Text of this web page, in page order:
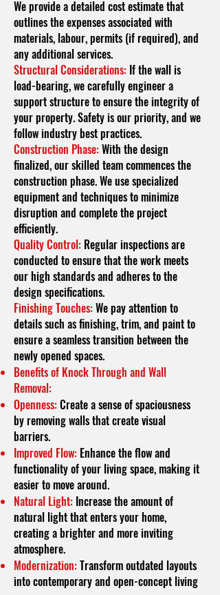
We provide a detailed cost estimate that
outlines the expenses associated with
materials, labour, permits (if required), and
any additional services.
Structural Considerations: If the wall is
load-bearing, we carefully engineer a
support structure to ensure the integrity of
your property. Safety is our priority, and we
follow industry best practices.
Construction Phase:With the design
finalized, our skilled team commences the
construction phase. We use specialized
equipment and techniques to minimize
disruption and complete the project
efficiently.
Quality Control: Regular inspections are
conducted to ensure that the work meets
our high standards and adheres to the
design specifications.
Finishing Touches:We pay attention to
details such as finishing, trim, and paint to
ensure a seamless transition between the
newly opened spaces.
Benefits of Knock Through and Wall
Removal:
Openness:Create a sense of spaciousness
by removing walls that create visual
barriers.
Improved Flow: Enhance the flow and
functionality of your living space, making it
easier to move around.
Natural Light: Increase the amount of
natural light that enters your home,
creating a brighter and more inviting
atmosphere.
Modernization:Transform outdated layouts
into contemporary and open-concept living